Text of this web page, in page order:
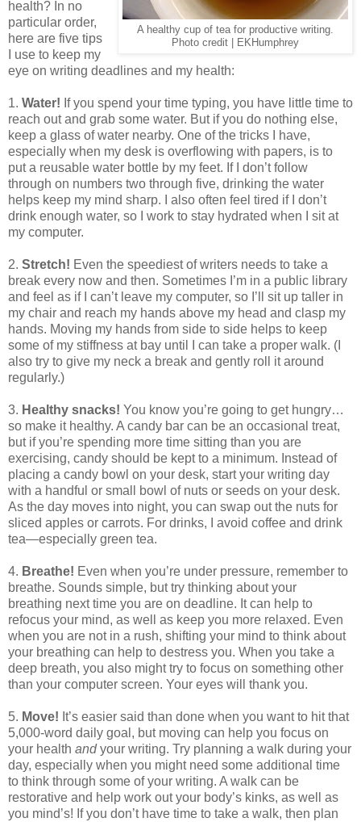
A healthy cup of tea for productive writing.
Photo credit | EKHumphrey
health? In no
particular order,
here are five tips
I use to keep my
eye on writing deadlines and my health:
1. Water! If you spend your time typing, you have little time to
reach out and grab some water. But if you do nothing else,
keep a glass of water nearby. One of the tricks I have,
especially when my desk is overflowing with papers, is to
put a reusable water bottle by my feet. If I don’t follow
through on numbers two through five, drinking the water
helps keep my mind sharp. I also often feel tired if I don’t
drink enough water, so I work to stay hydrated when I sit at
my computer.
2. Stretch! Even the speediest of writers needs to take a
break every now and then. Sometimes I’m in a public library
and feel as if I can’t leave my computer, so I’ll sit up taller in
my chair and reach my hands above my head and clasp my
hands. Moving my hands from side to side helps to keep
some of my stiffness at bay until I can take a proper walk. (I
also try to give my neck a break and gently roll it around
regularly.)
3. Healthy snacks! You know you’re going to get hungry…
so make it healthy. A candy bar can be an occasional treat,
but if you’re spending more time sitting than you are
exercising, candy should be kept to a minimum. Instead of
placing a candy bowl on your desk, start your writing day
with a handful or small bowl of nuts or seeds on your desk.
As the day moves into night, you can swap out the nuts for
sliced apples or carrots. For drinks, I avoid coffee and drink
tea—especially green tea.
4. Breathe! Even when you’re under pressure, remember to
breathe. Sounds simple, but try thinking about your
breathing next time you are on deadline. It can help to
refocus your mind, as well as keep you more relaxed. Even
when you are not in a rush, shifting your mind to think about
your breathing can help to destress you. When you take a
deep breath, you also might try to focus on something other
than your computer screen. Your eyes will thank you.
5. Move! It’s easier said than done when you want to hit that
5,000-word daily goal, but moving can help you focus on
your health andyour writing. Try planning a walk during your
day, especially when you might need some additional time
to think through some of your writing. A walk can be
restorative and help work out your body’s kinks, as well as
you mind’s! If you don’t have time to take a walk, then plan